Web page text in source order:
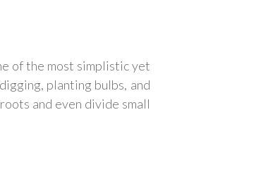
of the most simplistic yet
planting bulbs, and
and even divide small